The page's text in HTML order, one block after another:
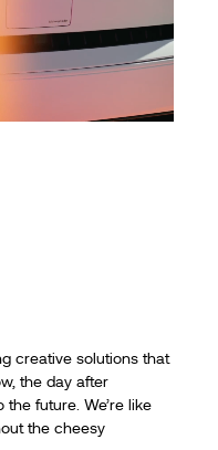
creative solutions that
the day after
future. We’re like
the cheesy